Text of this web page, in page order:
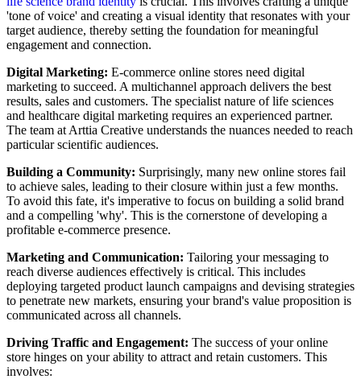
'tone of voice' and creating a visual identity that resonates with your
target audience, thereby setting the foundation for meaningful
engagement and connection.
Digital Marketing: E-commerce online stores need digital
marketing to succeed. A multichannel approach delivers the best
results, sales and customers. The specialist nature of life sciences
and healthcare digital marketing requires an experienced partner.
The team at Arttia Creative understands the nuances needed to reach
particular scientific audiences.
Building a Community: Surprisingly, many new online stores fail
to achieve sales, leading to their closure within just a few months.
To avoid this fate, it's imperative to focus on building a solid brand
and a compelling 'why'. This is the cornerstone of developing a
profitable e-commerce presence.
Marketing and Communication: Tailoring your messaging to
reach diverse audiences effectively is critical. This includes
deploying targeted product launch campaigns and devising strategies
to penetrate new markets, ensuring your brand's value proposition is
communicated across all channels.
Driving Traffic and Engagement: The success of your online
store hinges on your ability to attract and retain customers. This
involves: